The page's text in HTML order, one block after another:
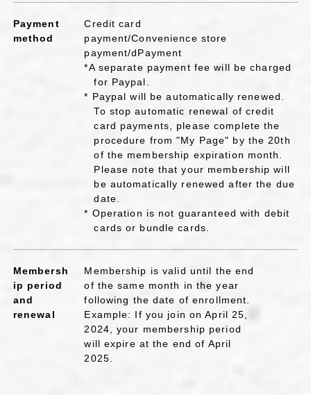
Payment
method
Credit card
payment/Convenience store
payment/dPayment
*A separate payment fee will be charged
for Paypal.
* Paypal will be automatically renewed.
To stop automatic renewal of credit
card payments, please complete the
procedure from "My Page" by the 20th
of the membership expiration month.
Please note that your membership will
be automatically renewed after the due
date.
* Operation is not guaranteed with debit
cards or bundle cards.
Membersh
ip period
and
renewal
Membership is valid until the end
of the same month in the year
following the date of enrollment.
Example: If you join on April 25,
2024, your membership period
will expire at the end of April
2025.